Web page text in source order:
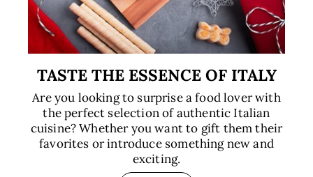
TASTE THE ESSENCE OF ITALY
Are you looking to surprise a food lover with
the perfect selection of authentic Italian
cuisine? Whether you want to gift them their
favorites or introduce something new and
exciting.